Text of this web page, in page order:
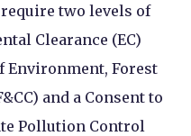
two levels of
Clearance (EC)
Forest
and a Consent to
Pollution Control